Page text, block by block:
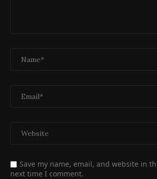
Save my name, email, and website in
next time I comment.